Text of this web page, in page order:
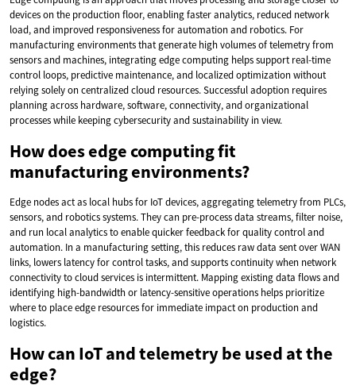
devices on the production floor, enabling faster analytics, reduced network
load, and improved responsiveness for automation and robotics. For
manufacturing environments that generate high volumes of telemetry from
sensors and machines, integrating edge computing helps support real-time
control loops, predictive maintenance, and localized optimization without
relying solely on centralized cloud resources. Successful adoption requires
planning across hardware, software, connectivity, and organizational
processes while keeping cybersecurity and sustainability in view.
How does edge computing fit
manufacturing environments?
Edge nodes act as local hubs for IoT devices, aggregating telemetry from PLCs,
sensors, and robotics systems. They can pre-process data streams, filter noise,
and run local analytics to enable quicker feedback for quality control and
automation. In a manufacturing setting, this reduces raw data sent over WAN
links, lowers latency for control tasks, and supports continuity when network
connectivity to cloud services is intermittent. Mapping existing data flows and
identifying high-bandwidth or latency-sensitive operations helps prioritize
where to place edge resources for immediate impact on production and
logistics.
How can IoT and telemetry be used at the
edge?